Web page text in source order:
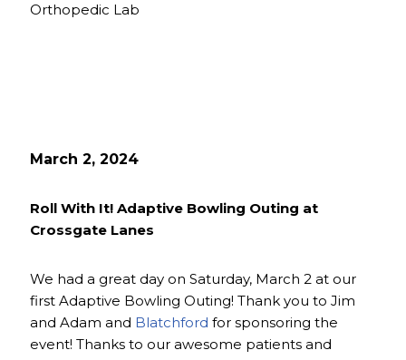
Orthopedic Lab
March 2, 2024
Roll With It! Adaptive Bowling Outing at
Crossgate Lanes
We had a great day on Saturday, March 2 at our
first Adaptive Bowling Outing! Thank you to Jim
and Adam and Blatchford for sponsoring the
event! Thanks to our awesome patients and